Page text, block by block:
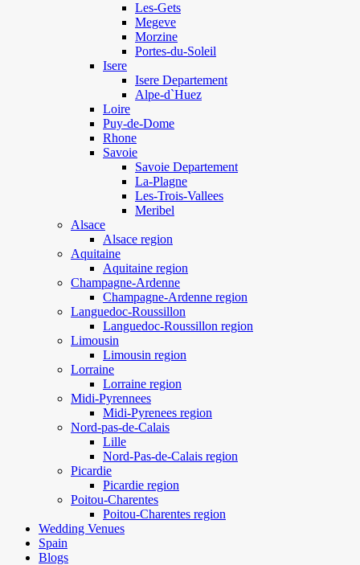
Les-Gets
Megeve
Morzine
Portes-du-Soleil
Isere
Isere Departement
Alpe-d`Huez
Loire
Puy-de-Dome
Rhone
Savoie
Savoie Departement
La-Plagne
Les-Trois-Vallees
Meribel
Alsace
Alsace region
Aquitaine
Aquitaine region
Champagne-Ardenne
Champagne-Ardenne region
Languedoc-Roussillon
Languedoc-Roussillon region
Limousin
Limousin region
Lorraine
Lorraine region
Midi-Pyrennees
Midi-Pyrenees region
Nord-pas-de-Calais
Lille
Nord-Pas-de-Calais region
Picardie
Picardie region
Poitou-Charentes
Poitou-Charentes region
Wedding Venues
Spain
Blogs